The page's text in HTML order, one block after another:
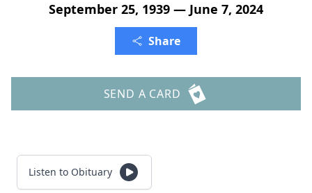
September 25, 1939 — June 7, 2024
Share
SEND A CARD
Listen to Obituary